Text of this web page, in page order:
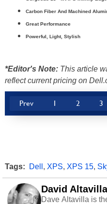
Carbon Fiber And Machined
Great Performance
Powerful, Light, Stylish
*Editor's Note: This article
reflect current pricing on
Prev 1 2 3
Tags: Dell , XPS, XPS 15,
David Altavilla
Dave Altavilla is